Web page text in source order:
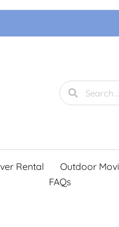
Rental Outdoor
FAQs